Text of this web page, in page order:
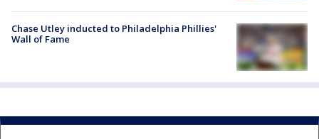
Chase Utley inducted to Philadelphia Phillies'
Wall of Fame